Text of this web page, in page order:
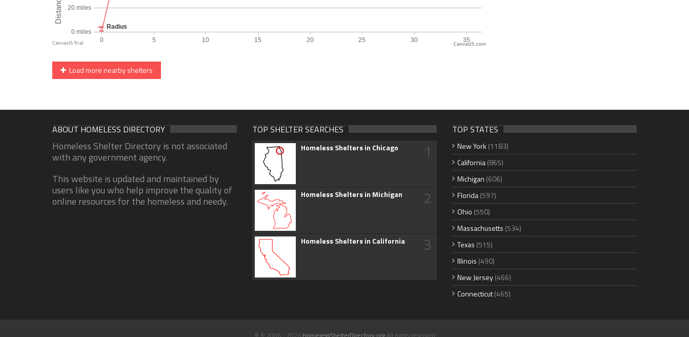
CanvasJS.com
Load more nearby shelters
ABOUT HOMELESS DIRECTORY
Homeless Shelter Directory is not associated
with any government agency.
This website is updated and maintained by
users like you who help improve the quality of
online resources for the homeless and needy.
TOP SHELTER SEARCHES
Homeless Shelters in Chicago 1
Homeless Shelters in Michigan 2
Homeless Shelters in California 3
TOP STATES
New York (1183)
California(865)
Michigan (606)
Florida(597)
Ohio (550)
Massachusetts (534)
Texas (515)
Illinois (490)
New Jersey(466)
Connecticut(465)